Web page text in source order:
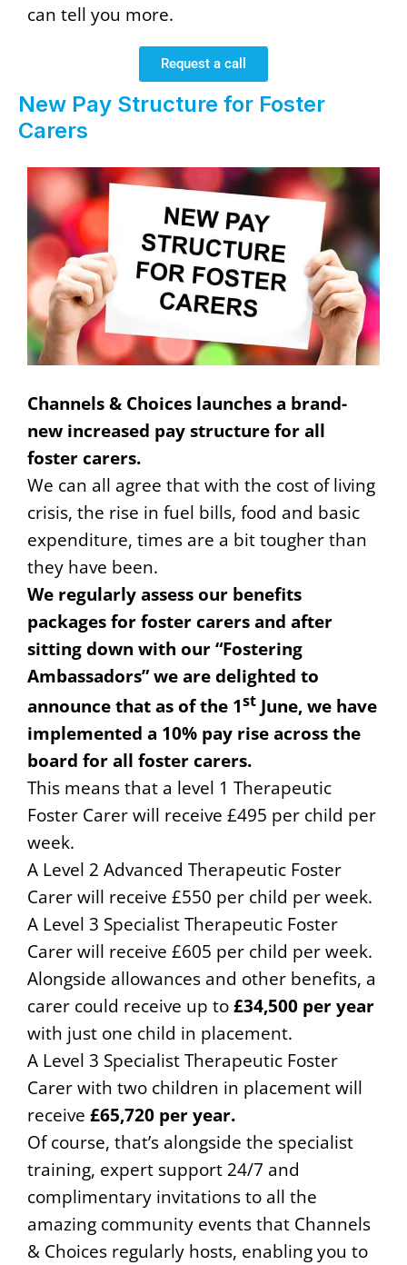
can tell you more.
Request a call
New Pay Structure for Foster
Carers
Channels & Choices launches a brand-
new increased pay structure for all
foster carers.
We can all agree that with the cost of living
crisis, the rise in fuel bills, food and basic
expenditure, times are a bit tougher than
they have been.
We regularly assess our benefits
packages for foster carers and after
sitting down with our “Fostering
Ambassadors” we are delighted to
announce that as of the 1st June, we have
implemented a 10% pay rise across the
board for all foster carers.
This means that a level 1 Therapeutic
Foster Carer will receive £495 per child per
week.
A Level 2 Advanced Therapeutic Foster
Carer will receive £550 per child per week.
A Level 3 Specialist Therapeutic Foster
Carer will receive £605 per child per week.
Alongside allowances and other benefits, a
carer could receive up to£34,500 per year
with just one child in placement.
A Level 3 Specialist Therapeutic Foster
Carer with two children in placement will
receive £65,720 per year.
Of course, that’s alongside the specialist
training, expert support 24/7 and
complimentary invitations to all the
amazing community events that Channels
& Choices regularly hosts, enabling you to